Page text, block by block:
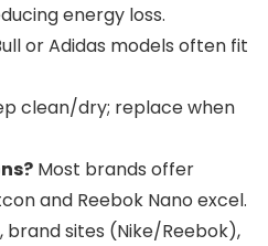
energy loss.
or Adidas models often fit
clean/dry; replace when
Most brands offer
and Reebok Nano excel.
brand sites (Nike/Reebok),